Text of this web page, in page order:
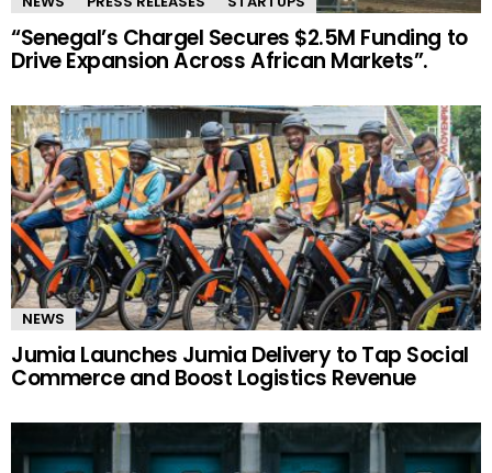
“Senegal’s Chargel Secures $2.5M Funding to
Drive Expansion Across African Markets”.
NEWS
Jumia Launches Jumia Delivery to Tap Social
Commerce and Boost Logistics Revenue